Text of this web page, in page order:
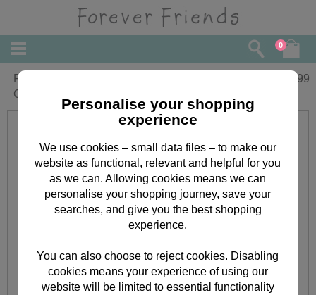
0
Forever Friends Week-to-View Magnetic
Calendar 2018
4.99
Personalise your shopping
experience
We use cookies – small data files – to make our
website as functional, relevant and helpful for you
as we can. Allowing cookies means we can
personalise your shopping journey, save your
searches, and give you the best shopping
experience.
You can also choose to reject cookies. Disabling
cookies means your experience of using our
website will be limited to essential functionality